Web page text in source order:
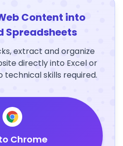
Content into
Spreadsheets
extract and organize
directly into Excel or
technical skills required.
Chrome